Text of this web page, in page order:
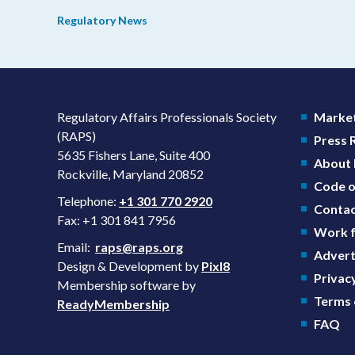
Regulatory News
Regulatory Affairs Professionals Society
(RAPS)
5635 Fishers Lane, Suite 400
Rockville, Maryland 20852
Telephone: +1 301 770 2920
Fax: +1 301 841 7956
Email: raps@raps.org
Design & Development by Pixl8
Membership software by
ReadyMembership
Press
About
Code
Work
Terms
FAQ